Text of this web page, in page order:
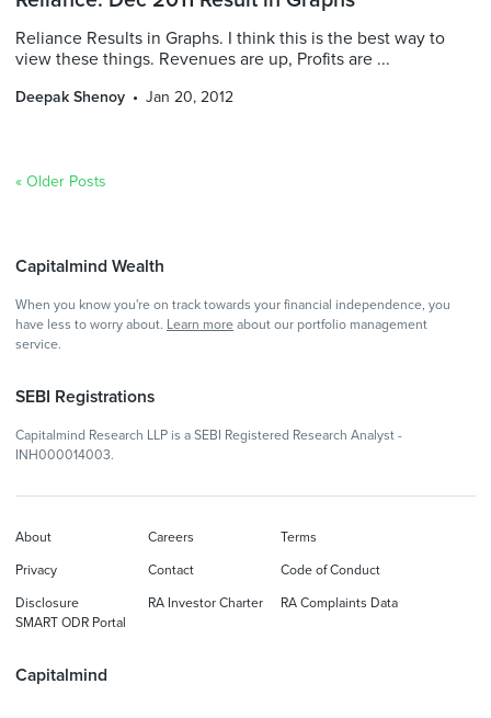
Reliance Results in Graphs. I think this is the best way to
view these things. Revenues are up, Profits are ...
Deepak Shenoy Jan 20, 2012
« Older Posts
Capitalmind Wealth
When you know you're on track towards your financial independence, you
have less to worry about. Learn more about our portfolio management
service.
SEBI Registrations
Capitalmind Research LLP is a SEBI Registered Research Analyst -
INH000014003.
Capitalmind
About Careers Terms
Privacy Contact Code of Conduct
Disclosure RA Investor Charter
RA Complaints Data
SMART ODR Portal